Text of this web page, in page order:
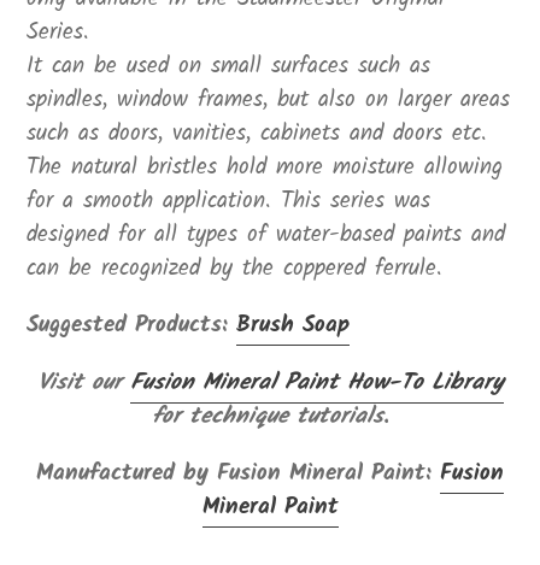
Series.
It can be used on small surfaces such as
spindles, window frames, but also on larger areas
such as doors, vanities, cabinets and doors etc.
The natural bristles hold more moisture allowing
for a smooth application. This series was
designed for all types of water-based paints and
can be recognized by the coppered ferrule.
Suggested Products: Brush Soap
Visit our Fusion Mineral Paint How-To Library
for technique tutorials.
Manufactured by Fusion Mineral Paint: Fusion
Mineral Paint